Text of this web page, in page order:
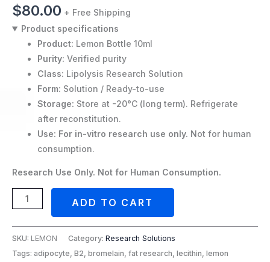
$80.00 + Free Shipping
Product specifications
Product: Lemon Bottle 10ml
Purity: Verified purity
Class: Lipolysis Research Solution
Form: Solution / Ready-to-use
Storage: Store at -20°C (long term). Refrigerate
after reconstitution.
Use: For in-vitro research use only. Not for human
consumption.
Research Use Only. Not for Human Consumption.
ADD TO CART
SKU: LEMON Category: Research Solutions
Tags: adipocyte, B2, bromelain, fat research, lecithin, lemon